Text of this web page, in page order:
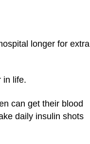
longer for extra
in life.
can get their blood
daily insulin shots